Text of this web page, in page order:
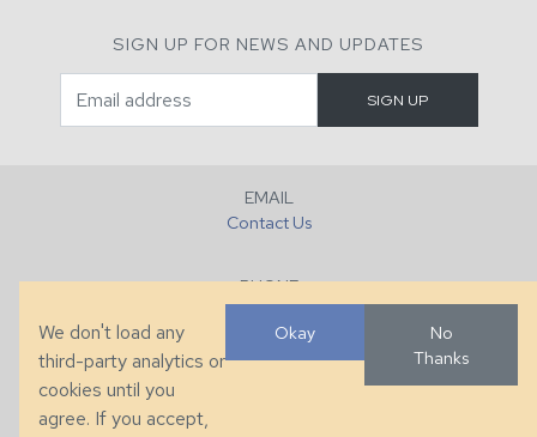
SIGN UP FOR NEWS AND UPDATES
EMAIL
Contact Us
PHONE
+1 (828) 632-7731
We don't load any
third-party analytics or
cookies until you
agree. If you accept,
Okay
No
Thanks